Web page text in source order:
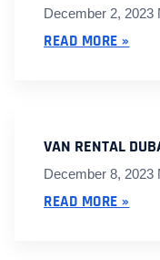
December 2, 2023
READ MORE »
VAN RENTAL
December 8, 2023
READ MORE »